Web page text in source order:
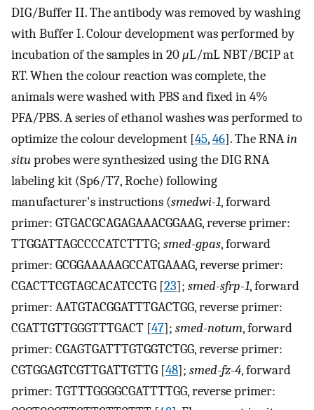
DIG/Buffer II. The antibody was removed by washing
with Buffer I. Colour development was performed by
incubation of the samples in 20μL/mL NBT/BCIP at
RT. When the colour reaction was complete, the
animals were washed with PBS and fixed in 4%
PFA/PBS. A series of ethanol washes was performed to
optimize the colour development [45,46]. The RNAin
situprobes were synthesized using the DIG RNA
labeling kit (Sp6/T7, Roche) following
manufacturer's instructions (smedwi-1, forward
primer: GTGACGCAGAGAAACGGAAG, reverse primer:
TTGGATTAGCCCCATCTTTG; smed-gpas, forward
primer: GCGGAAAAAGCCATGAAAG, reverse primer:
CGACTTCGTAGCACATCCTG [23]; smed-sfrp-1, forward
primer: AATGTACGGATTTGACTGG, reverse primer:
CGATTGTTGGGTTTGACT [47]; smed-notum, forward
primer: CGAGTGATTTGTGGTCTGG, reverse primer:
CGTGGAGTCGTTGATTGTTG [48]; smed-fz-4, forward
primer: TGTTTGGGGCGATTTTGG, reverse primer: